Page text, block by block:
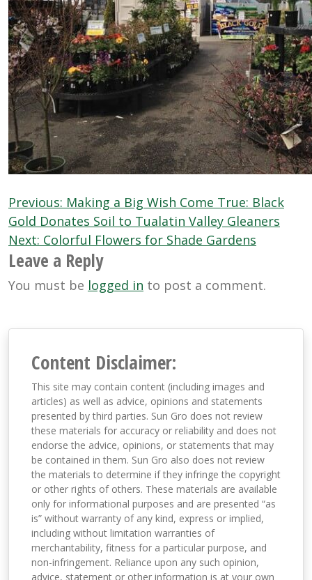
Post
navigation
Previous: Making a Big Wish Come True: Black
Gold Donates Soil to Tualatin Valley Gleaners
Next: Colorful Flowers for Shade Gardens
Leave a Reply
You must be logged in to post a comment.
Content Disclaimer:
This site may contain content (including images and
articles) as well as advice, opinions and statements
presented by third parties. Sun Gro does not review
these materials for accuracy or reliability and does not
endorse the advice, opinions, or statements that may
be contained in them. Sun Gro also does not review
the materials to determine if they infringe the copyright
or other rights of others. These materials are available
only for informational purposes and are presented “as
is” without warranty of any kind, express or implied,
including without limitation warranties of
merchantability, fitness for a particular purpose, and
non-infringement. Reliance upon any such opinion,
advice, statement or other information is at your own